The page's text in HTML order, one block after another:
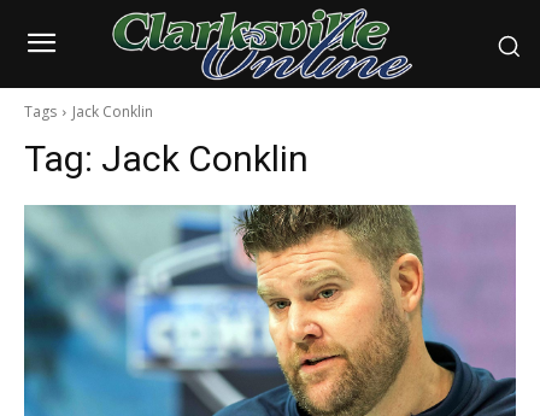
Tags Jack Conklin
Tag: Jack Conklin